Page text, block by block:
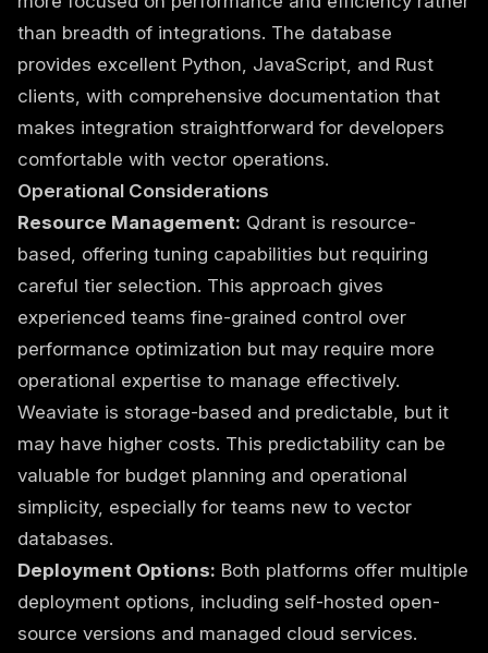
than breadth of integrations. The database
provides excellent Python, JavaScript, and Rust
clients, with comprehensive documentation that
makes integration straightforward for developers
comfortable with vector operations.
Operational Considerations
Resource Management: Qdrant is resource-
based, offering tuning capabilities but requiring
careful tier selection. This approach gives
experienced teams fine-grained control over
performance optimization but may require more
operational expertise to manage effectively.
Weaviate is storage-based and predictable, but it
may have higher costs. This predictability can be
valuable for budget planning and operational
simplicity, especially for teams new to vector
databases.
Deployment Options: Both platforms offer multiple
deployment options, including self-hosted open-
source versions and managed cloud services.